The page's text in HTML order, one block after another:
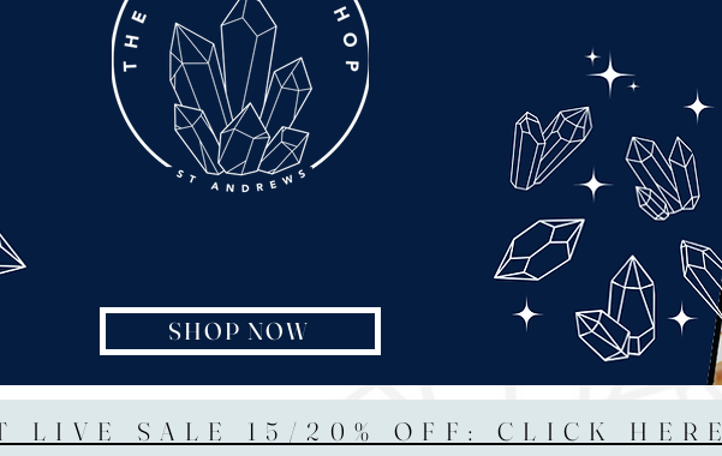
SHOP NOW
LIVE SALE 15/20% OFF: CLICK HERE